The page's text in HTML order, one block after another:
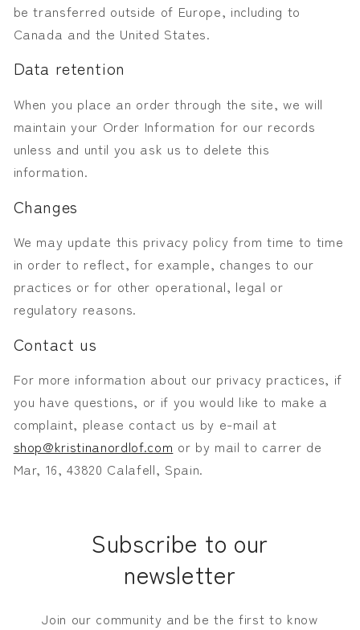
be transferred outside of Europe, including to
Canada and the United States.
Data retention
When you place an order through the site, we will
maintain your Order Information for our records
unless and until you ask us to delete this
information.
Changes
We may update this privacy policy from time to time
in order to reflect, for example, changes to our
practices or for other operational, legal or
regulatory reasons.
Contact us
For more information about our privacy practices, if
you have questions, or if you would like to make a
complaint, please contact us by e-mail at
shop@kristinanordlof.com or by mail to carrer de
Mar, 16, 43820 Calafell, Spain.
Subscribe to our
newsletter
Join our community and be the first to know